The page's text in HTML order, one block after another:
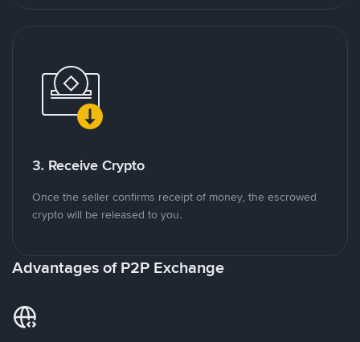
3. Receive Crypto
Once the seller confirms receipt of money, the escrowed
crypto will be released to you.
Advantages of P2P Exchange